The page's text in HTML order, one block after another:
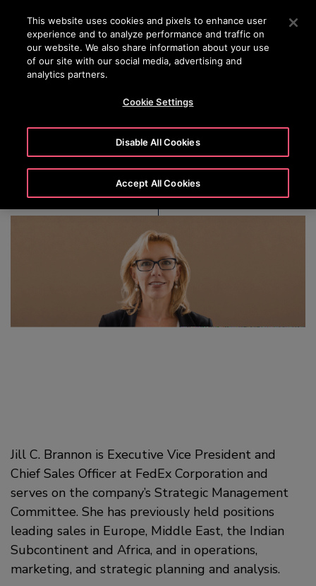
Press Enter to skip to Main Content
SEARCH
Jill C. Brannon
Jill C. Brannon is Executive Vice President and
Chief Sales Officer at FedEx Corporation and
serves on the company’s Strategic Management
Committee. She has previously held positions
leading sales in Europe, Middle East, the Indian
Subcontinent and Africa, and in operations,
marketing, and strategic planning and analysis.
This website uses cookies and pixels to enhance user
experience and to analyze performance and traffic on
our website. We also share information about your use
of our site with our social media, advertising and
analytics partners.
Cookie Settings
Disable All Cookies
Accept All Cookies